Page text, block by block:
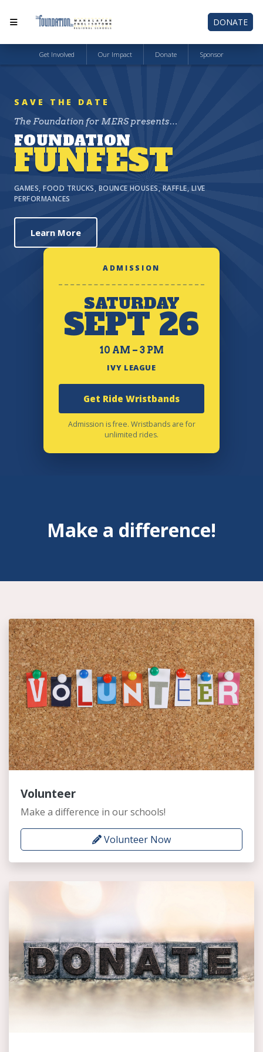
DONATE
Get Involved Our Impact Donate Sponsor
SAVE THE DATE
The Foundation for MERS presents…
FOUNDATION
FUNFEST
GAMES, FOOD TRUCKS, BOUNCE HOUSES, RAFFLE, LIVE
PERFORMANCES
Learn More
ADMISSION
SATURDAY
SEPT 26
10 AM – 3 PM
IVY LEAGUE
Get Ride Wristbands
Admission is free. Wristbands are for
unlimited rides.
Make a difference!
Volunteer
Make a difference in our schools!
Volunteer Now